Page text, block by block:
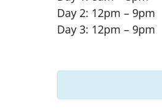
Day 2: 12pm – 9pm
Day 3: 12pm – 9pm